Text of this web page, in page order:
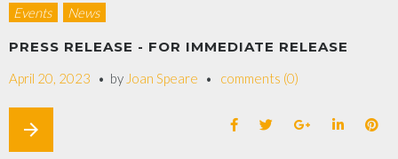
Events News
PRESS RELEASE - FOR IMMEDIATE RELEASE
April 20, 2023 by Joan Speare comments (0)
arrow_forward